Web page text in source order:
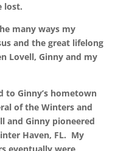
lost.
many ways my
and the great lifelong
Lovell, Ginny and my
to Ginny’s hometown
of the Winters and
and Ginny pioneered
Haven, FL. My